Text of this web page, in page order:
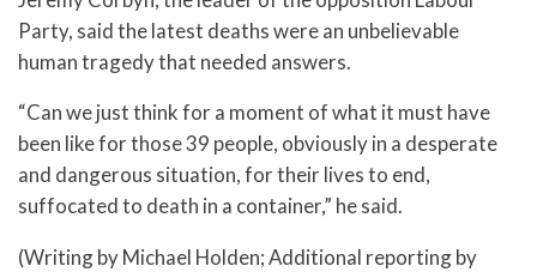
Party, said the latest deaths were an unbelievable
human tragedy that needed answers.
“Can we just think for a moment of what it must have
been like for those 39 people, obviously in a desperate
and dangerous situation, for their lives to end,
suffocated to death in a container,” he said.
(Writing by Michael Holden; Additional reporting by